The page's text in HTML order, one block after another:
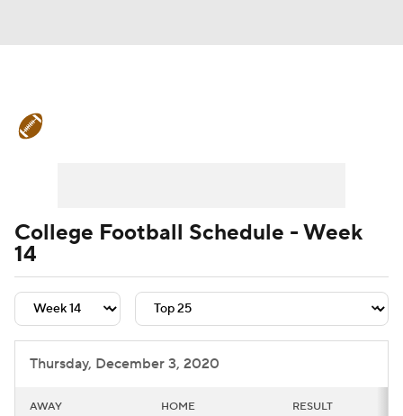
Signing Day Transfer Portal
College Football Schedule - Week
14
Thursday, December 3, 2020
AWAY HOME RESULT